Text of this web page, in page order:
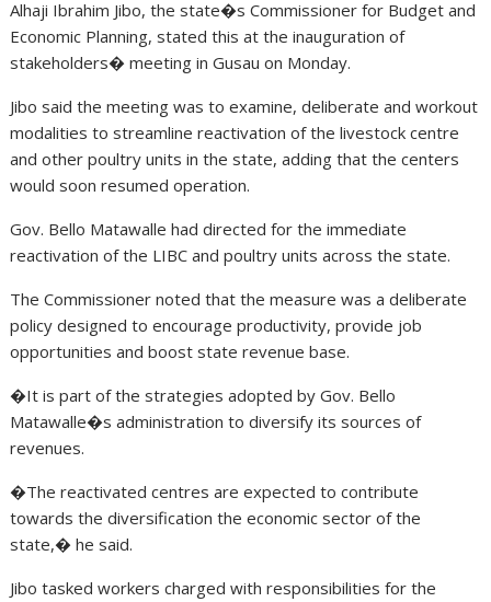
Alhaji Ibrahim Jibo, the state�s Commissioner for Budget and
Economic Planning, stated this at the inauguration of
stakeholders� meeting in Gusau on Monday.
Jibo said the meeting was to examine, deliberate and workout
modalities to streamline reactivation of the livestock centre
and other poultry units in the state, adding that the centers
would soon resumed operation.
Gov. Bello Matawalle had directed for the immediate
reactivation of the LIBC and poultry units across the state.
The Commissioner noted that the measure was a deliberate
policy designed to encourage productivity, provide job
opportunities and boost state revenue base.
�It is part of the strategies adopted by Gov. Bello
Matawalle�s administration to diversify its sources of
revenues.
�The reactivated centres are expected to contribute
towards the diversification the economic sector of the
state,� he said.
Jibo tasked workers charged with responsibilities for the